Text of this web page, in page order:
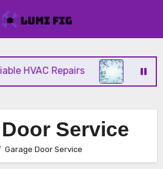
HVAC Repairs
Service
Garage Door Service